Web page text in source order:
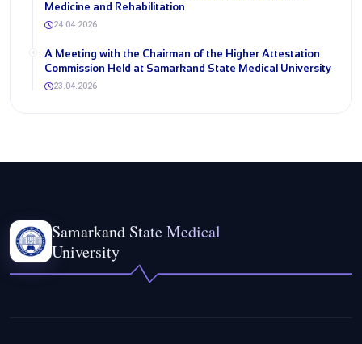
Medicine and Rehabilitation
24.04.2026
A Meeting with the Chairman of the Higher Attestation
Commission Held at Samarkand State Medical University
23.04.2026
Samarkand State Medical
University